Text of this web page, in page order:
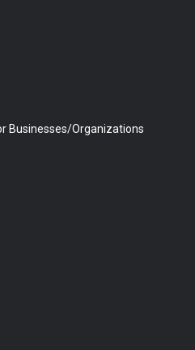
Businesses/Organizations